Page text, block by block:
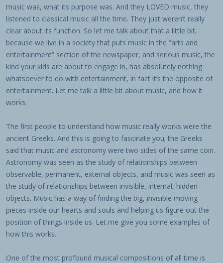
music was, what its purpose was. And they LOVED music, they
listened to classical music all the time. They just weren’t really
clear about its function. So let me talk about that a little bit,
because we live in a society that puts music in the “arts and
entertainment” section of the newspaper, and serious music, the
kind your kids are about to engage in, has absolutely nothing
whatsoever to do with entertainment, in fact it’s the opposite of
entertainment. Let me talk a little bit about music, and how it
works.
The first people to understand how music really works were the
ancient Greeks. And this is going to fascinate you; the Greeks
said that music and astronomy were two sides of the same coin.
Astronomy was seen as the study of relationships between
observable, permanent, external objects, and music was seen as
the study of relationships between invisible, internal, hidden
objects. Music has a way of finding the big, invisible moving
pieces inside our hearts and souls and helping us figure out the
position of things inside us. Let me give you some examples of
how this works.
One of the most profound musical compositions of all time is